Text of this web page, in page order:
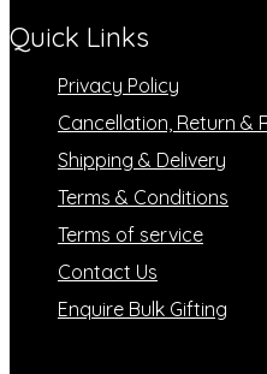
Quick Links
Privacy Policy
Cancellation, Return &
Shipping & Delivery
Terms & Conditions
Terms of service
Contact Us
Enquire Bulk Gifting